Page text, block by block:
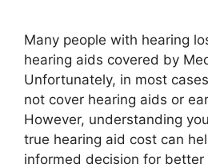
Many people with hearing
hearing aids covered by
Unfortunately, in most
not cover hearing aids or
However, understanding
true hearing aid cost can
informed decision for better